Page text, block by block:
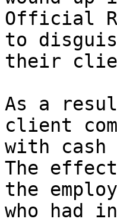
Official
to
their
As a
client
with
The
the
who had